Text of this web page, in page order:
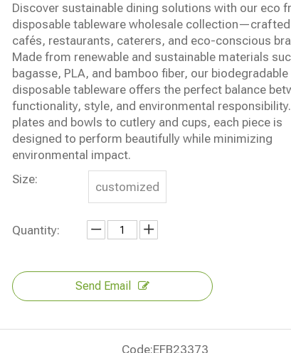
Discover sustainable dining solutions with our eco
disposable tableware wholesale
cafés, restaurants, caterers, and eco-conscious
Made from renewable and sustainable materials
bagasse, PLA, and bamboo fiber, our biodegradable
disposable tableware offers the perfect balance
functionality, style, and environmental
plates and bowls to cutlery and cups, each piece is
designed to perform beautifully while minimizing
environmental impact.
Size:
customized
Quantity:
Send Email
Code:EFB23373